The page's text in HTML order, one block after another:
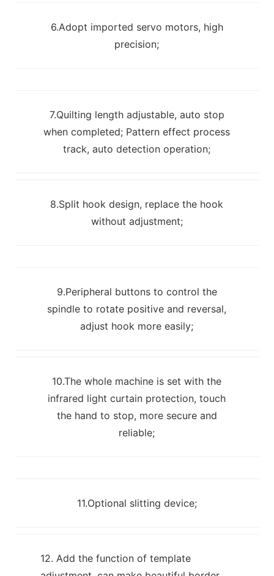
6.Adopt imported servo motors, high
precision;
7.Quilting length adjustable, auto stop
when completed; Pattern effect process
track, auto detection operation;
8.Split hook design, replace the hook
without adjustment;
9.Peripheral buttons to control the
spindle to rotate positive and reversal,
adjust hook more easily;
10.The whole machine is set with the
infrared light curtain protection, touch
the hand to stop, more secure and
reliable;
11.Optional slitting device;
12. Add the function of template